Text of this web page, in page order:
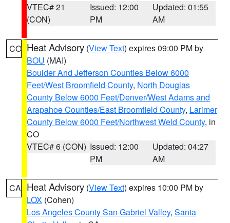
VTEC# 21
(CON)
Issued: 12:00
PM
Updated: 01:55
AM
CO Heat Advisory (View Text) expires 09:00 PM by
BOU (MAI)
Boulder And Jefferson Counties Below 6000
Feet/West Broomfield County, North Douglas
County Below 6000 Feet/Denver/West Adams and
Arapahoe Counties/East Broomfield County, Larimer
County Below 6000 Feet/Northwest Weld County, in
CO
VTEC# 6 (CON) Issued: 12:00
PM
Updated: 04:27
AM
CA Heat Advisory (View Text) expires 10:00 PM by
LOX (Cohen)
Los Angeles County San Gabriel Valley, Santa